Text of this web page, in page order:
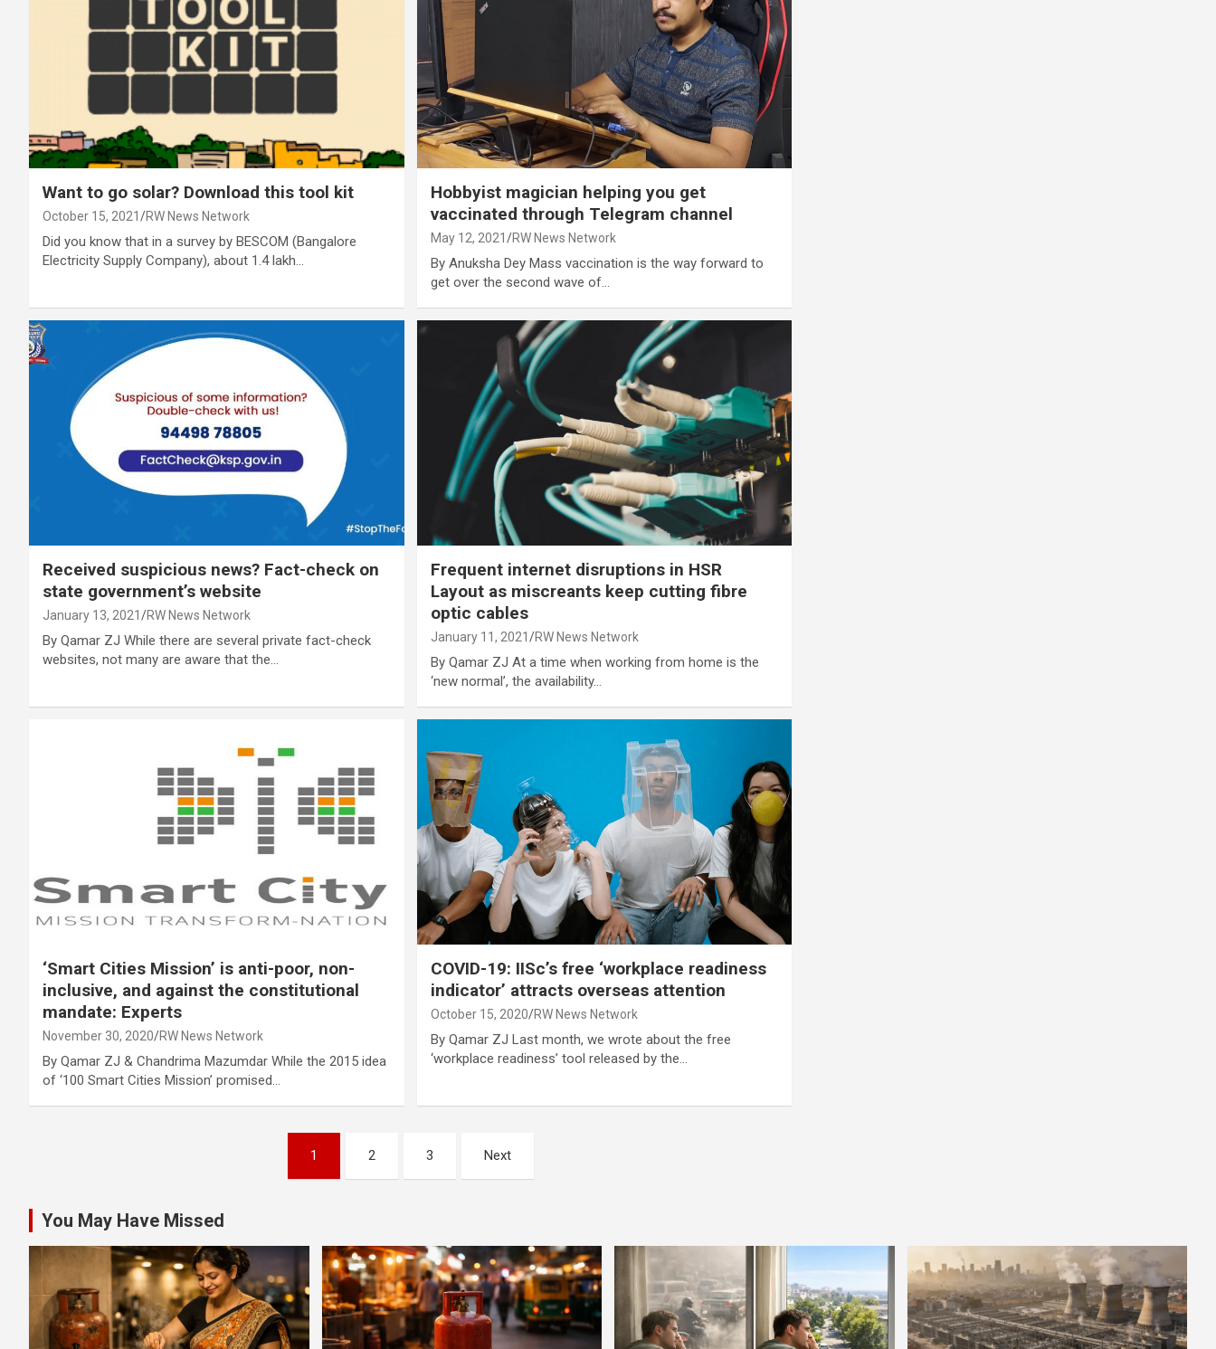
Want to go solar? Download this tool kit
October 15, 2021 RW News Network
Did you know that in a survey by BESCOM (Bangalore
Electricity Supply Company), about 1.4 lakh…
Hobbyist magician helping you get
vaccinated through Telegram channel
May 12, 2021 RW News Network
By Anuksha Dey Mass vaccination is the way forward to
get over the second wave of…
Received suspicious news? Fact-check on
state government’s website
January 13, 2021 RW News Network
By Qamar ZJ While there are several private fact-check
websites, not many are aware that the…
Frequent internet disruptions in HSR
Layout as miscreants keep cutting fibre
optic cables
January 11, 2021 RW News Network
By Qamar ZJ At a time when working from home is the
‘new normal’, the availability…
‘Smart Cities Mission’ is anti-poor, non-
inclusive, and against the constitutional
mandate: Experts
November 30, 2020 RW News Network
By Qamar ZJ & Chandrima Mazumdar While the 2015 idea
of ‘100 Smart Cities Mission’ promised…
COVID-19: IISc’s free ‘workplace readiness
indicator’ attracts overseas attention
October 15, 2020 RW News Network
By Qamar ZJ Last month, we wrote about the free
‘workplace readiness’ tool released by the…
1 2 3 Next
You May Have Missed